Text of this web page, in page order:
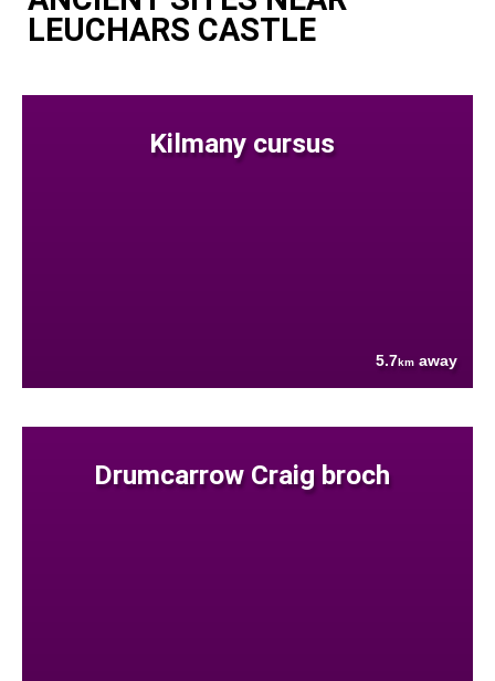
LEUCHARS CASTLE
Kilmany cursus
5.7km away
Drumcarrow Craig broch